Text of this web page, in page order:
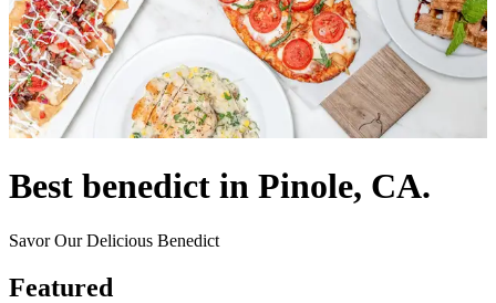
Best benedict in Pinole, CA.
Savor Our Delicious Benedict
Featured